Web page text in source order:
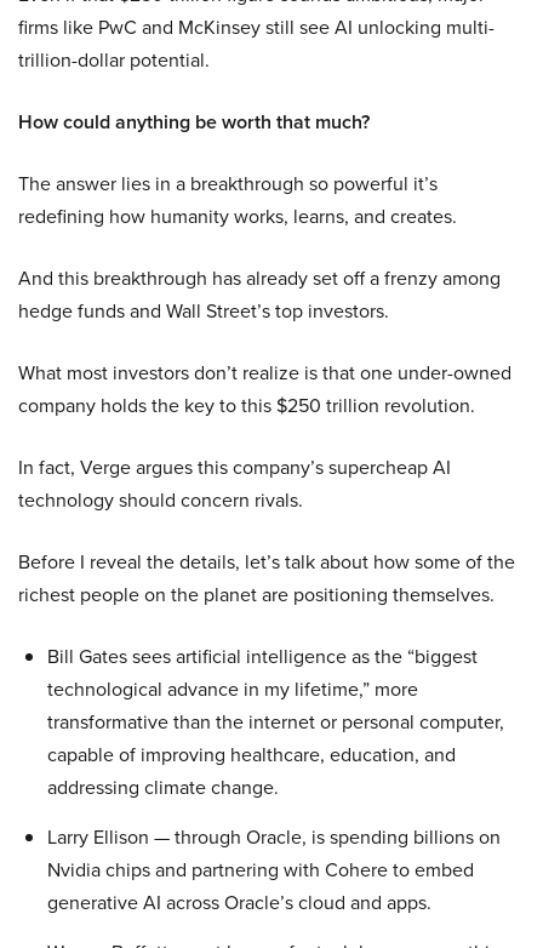
firms like PwC and McKinsey still see AI unlocking multi-
trillion-dollar potential.
How could anything be worth that much?
The answer lies in a breakthrough so powerful it’s
redefining how humanity works, learns, and creates.
And this breakthrough has already set off a frenzy among
hedge funds and Wall Street’s top investors.
What most investors don’t realize is that one under-owned
company holds the key to this $250 trillion revolution.
In fact, Verge argues this company’s supercheap AI
technology should concern rivals.
Before I reveal the details, let’s talk about how some of the
richest people on the planet are positioning themselves.
Bill Gates sees artificial intelligence as the “biggest
technological advance in my lifetime,” more
transformative than the internet or personal computer,
capable of improving healthcare, education, and
addressing climate change.
Larry Ellison — through Oracle, is spending billions on
Nvidia chips and partnering with Cohere to embed
generative AI across Oracle’s cloud and apps.